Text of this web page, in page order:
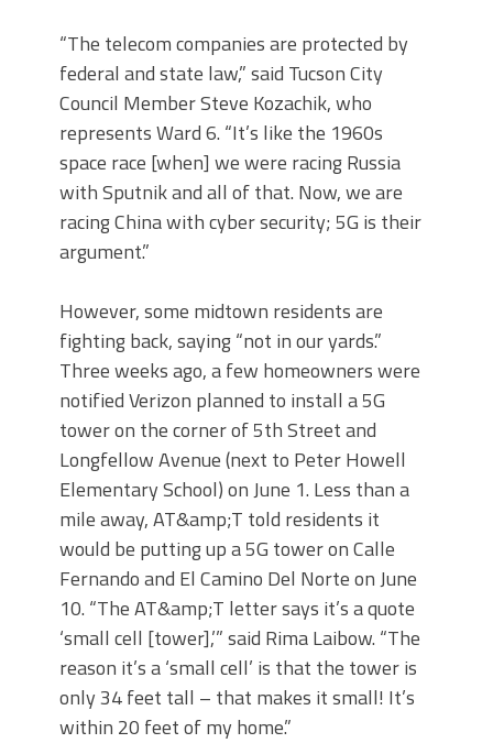
“The telecom companies are protected by
federal and state law,” said Tucson City
Council Member Steve Kozachik, who
represents Ward 6. “It’s like the 1960s
space race [when] we were racing Russia
with Sputnik and all of that. Now, we are
racing China with cyber security; 5G is their
argument.”
However, some midtown residents are
fighting back, saying “not in our yards.”
Three weeks ago, a few homeowners were
notified Verizon planned to install a 5G
tower on the corner of 5th Street and
Longfellow Avenue (next to Peter Howell
Elementary School) on June 1. Less than a
mile away, AT&amp;T told residents it
would be putting up a 5G tower on Calle
Fernando and El Camino Del Norte on June
10. “The AT&amp;T letter says it’s a quote
‘small cell [tower],’” said Rima Laibow. “The
reason it’s a ‘small cell’ is that the tower is
only 34 feet tall – that makes it small! It’s
within 20 feet of my home.”